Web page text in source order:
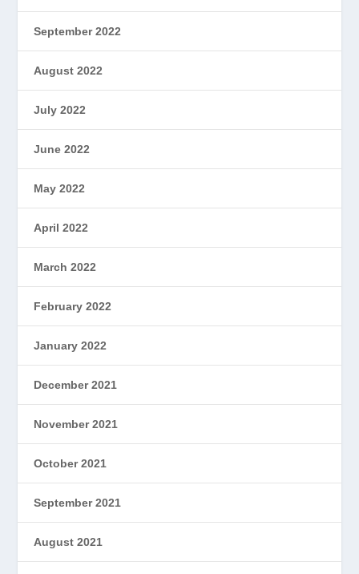
September 2022
August 2022
July 2022
June 2022
May 2022
April 2022
March 2022
February 2022
January 2022
December 2021
November 2021
October 2021
September 2021
August 2021